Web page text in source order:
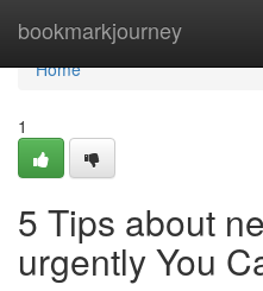
bookmarkjourney
Home
Home
1
5 Tips about
urgently You